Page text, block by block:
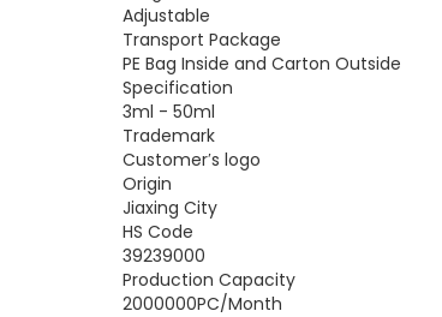
Adjustable
Transport Package
PE Bag Inside and Carton Outside
Specification
3ml - 50ml
Trademark
Customer′s logo
Origin
Jiaxing City
HS Code
39239000
Production Capacity
2000000PC/Month